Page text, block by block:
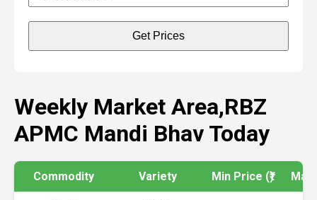
Get Prices
Weekly Market Area,RBZ
APMC Mandi Bhav Today
Commodity Variety Min Price (₹) Max